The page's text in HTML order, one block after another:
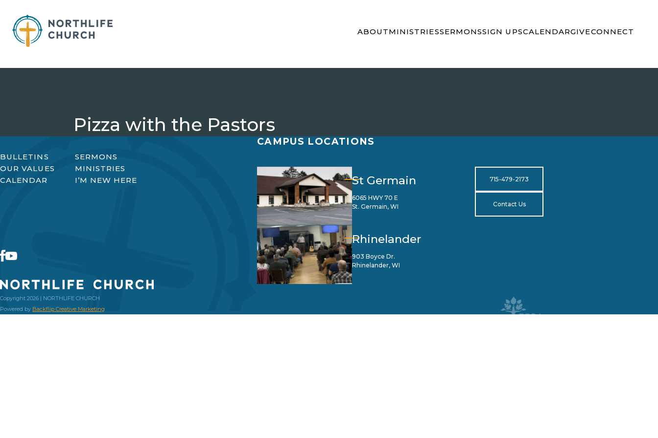
content
ABOUTMINISTRIESSERMONSSIGN UPSCALENDARGIVECONNECT
Pizza with the Pastors
BULLETINS
SERMONS
OUR VALUES
MINISTRIES
CALENDAR
I’M NEW HERE
Copyright 2026 | NORTHLIFE CHURCH
Powered by Backflip Creative Marketing
CAMPUS LOCATIONS
St Germain
6065 HWY 70 E
St. Germain, WI
Rhinelander
903 Boyce Dr.
Rhinelander, WI
715-479-2173
Contact Us